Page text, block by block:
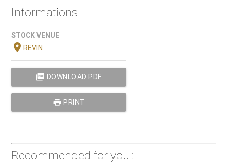
Informations
STOCK VENUE
location_onREVIN
picture_as_pdf DOWNLOAD PDF
print PRINT
Recommended for you :